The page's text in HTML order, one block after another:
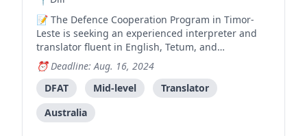
The Defence Cooperation Program in Timor-
Leste is seeking an experienced interpreter and
translator fluent in English, Tetum, and
Portuguese to work with Australian Military
Advisors, requiring travel to various locations in
Timor-Leste.
Deadline: Aug. 16, 2024
DFAT
Mid-level
Translator
Australia